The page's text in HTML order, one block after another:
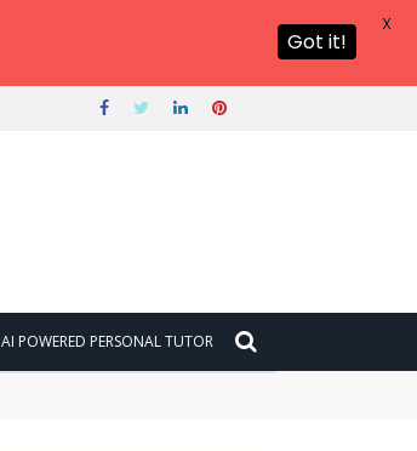
AI POWERED PERSONAL TUTOR
Got it!
X